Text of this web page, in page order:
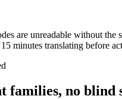
are unreadable without the
minutes translating before
families, no blind